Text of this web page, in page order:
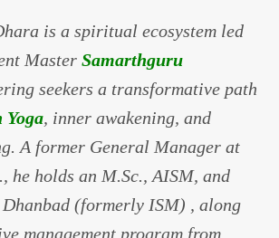
is a spiritual ecosystem led
Master Samarthguru
seekers a transformative path
Yoga, inner awakening, and
A former General Manager at
he holds an M.Sc., AISM, and
(formerly ISM) , along
management program from